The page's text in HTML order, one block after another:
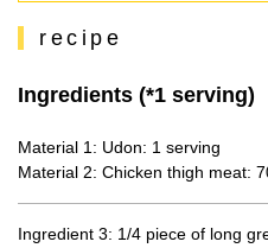
recipe
Ingredients (*1 serving)
Material 1: Udon: 1 serving
Material 2: Chicken thigh meat:
Ingredient 3: 1/4 piece of long